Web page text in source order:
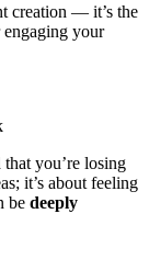
creation — it’s the
engaging your
you’re losing
it’s about feeling
be deeply